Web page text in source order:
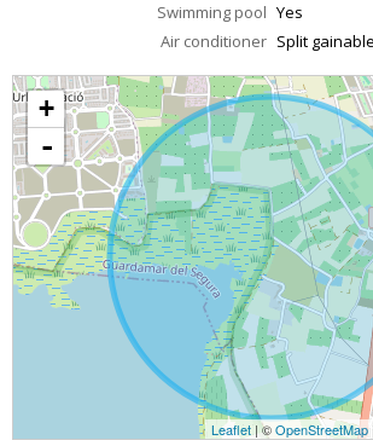
Swimming pool Yes
Air conditioner Split gainable
+
-
Leaflet | ©OpenStreetMap